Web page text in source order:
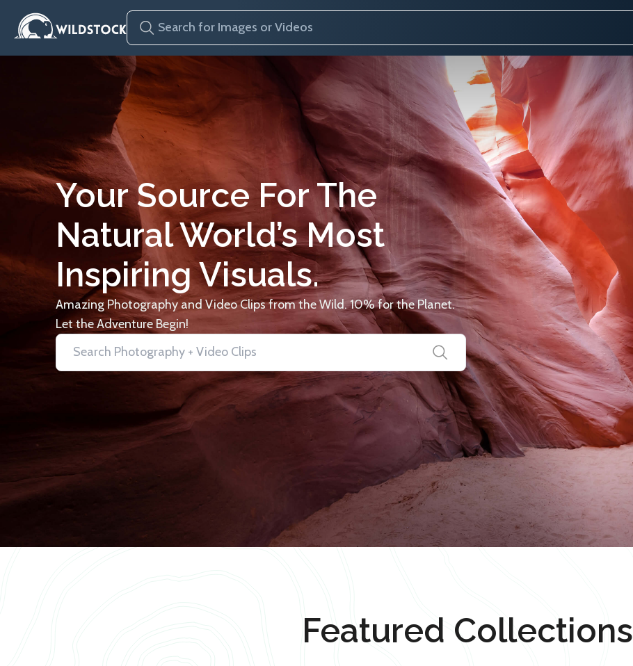
Your Source For The
Natural World’s Most
Inspiring Visuals.
Amazing Photography and Video Clips from the Wild. 10% for the Planet.
Let the Adventure Begin!
Featured Collections